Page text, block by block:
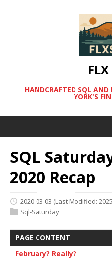
FLX
HANDCRAFTED SQL AND
YORK'S
SQL
2020 Recap
2020-03-03 (Last Modified:
Sql-Saturday
PAGE CONTENT
February? Really?